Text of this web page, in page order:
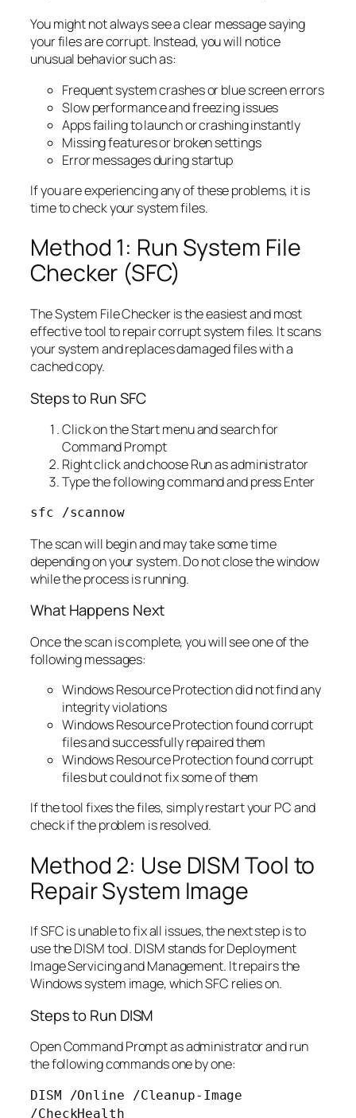
You might not always see a clear message saying
your files are corrupt. Instead, you will notice
unusual behavior such as:
Frequent system crashes or blue screen errors
Slow performance and freezing issues
Apps failing to launch or crashing instantly
Missing features or broken settings
Error messages during startup
If you are experiencing any of these problems, it is
time to check your system files.
Method 1: Run System File
Checker (SFC)
The System File Checker is the easiest and most
effective tool to repair corrupt system files. It scans
your system and replaces damaged files with a
cached copy.
Steps to Run SFC
Click on the Start menu and search for
Command Prompt
Right click and choose Run as administrator
Type the following command and press Enter
sfc /scannow
The scan will begin and may take some time
depending on your system. Do not close the window
while the process is running.
What Happens Next
Once the scan is complete, you will see one of the
following messages:
Windows Resource Protection did not find any
integrity violations
Windows Resource Protection found corrupt
files and successfully repaired them
Windows Resource Protection found corrupt
files but could not fix some of them
If the tool fixes the files, simply restart your PC and
check if the problem is resolved.
Method 2: Use DISM Tool to
Repair System Image
If SFC is unable to fix all issues, the next step is to
use the DISM tool. DISM stands for Deployment
Image Servicing and Management. It repairs the
Windows system image, which SFC relies on.
Steps to Run DISM
Open Command Prompt as administrator and run
the following commands one by one:
DISM /Online /Cleanup-Image
/CheckHealth